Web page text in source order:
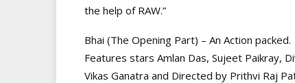
the help of RAW.”
Bhai (The Opening Part) – An Action packed.
Features stars Amlan Das, Sujeet Paikray,
Vikas Ganatra and Directed by Prithvi Raj